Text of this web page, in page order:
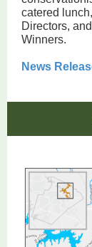
catered
Directors,
Winners.
News